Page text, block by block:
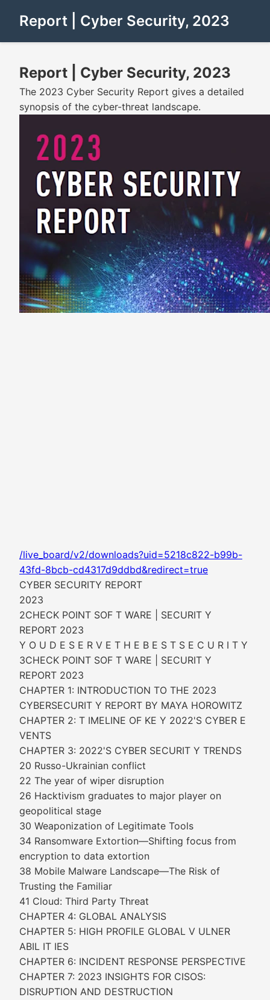
Report | Cyber Security, 2023
Report | Cyber Security, 2023
The 2023 Cyber Security Report gives a detailed
synopsis of the cyber-threat landscape.
/live_board/v2/downloads?uid=5218c822-b99b-
43fd-8bcb-cd4317d9ddbd&redirect=true
CYBER SECURITY REPORT
2023
2CHECK POINT SOF T WARE | SECURIT Y
REPORT 2023
Y O U D E S E R V E T H E B E S T S E C U R I T Y
3CHECK POINT SOF T WARE | SECURIT Y
REPORT 2023
CHAPTER 1: INTRODUCTION TO THE 2023
CYBERSECURIT Y REPORT BY MAYA HOROWITZ
CHAPTER 2: T IMELINE OF KE Y 2022'S CYBER E
VENTS
CHAPTER 3: 2022'S CYBER SECURIT Y TRENDS
20 Russo-Ukrainian conflict
22 The year of wiper disruption
26 Hacktivism graduates to major player on
geopolitical stage
30 Weaponization of Legitimate Tools
34 Ransomware Extortion—Shifting focus from
encryption to data extortion
38 Mobile Malware Landscape—The Risk of
Trusting the Familiar
41 Cloud: Third Party Threat
CHAPTER 4: GLOBAL ANALYSIS
CHAPTER 5: HIGH PROFILE GLOBAL V ULNER
ABIL IT IES
CHAPTER 6: INCIDENT RESPONSE PERSPECTIVE
CHAPTER 7: 2023 INSIGHTS FOR CISOS:
DISRUPTION AND DESTRUCTION